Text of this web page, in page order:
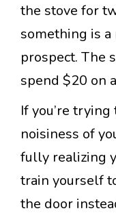
the stove for
something is
prospect. The
spend $20 on
If you’re
noisiness of
fully realizing
train yourself
the door